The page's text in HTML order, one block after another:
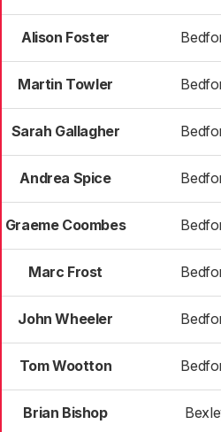
Alison Foster
Martin Towler
Sarah Gallagher
Andrea Spice
Graeme Coombes
Marc Frost
John Wheeler
Tom Wootton
Brian Bishop